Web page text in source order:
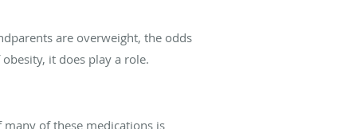
are overweight, the odds
it does play a role.
of these medications is